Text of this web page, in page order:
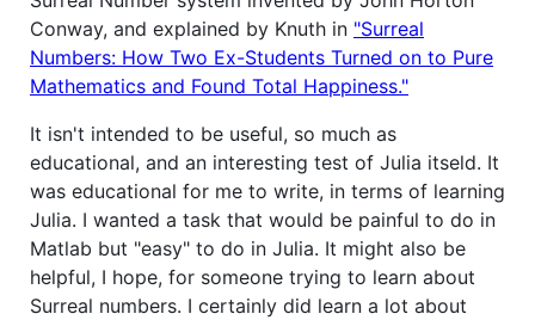
Conway, and explained by Knuth in "Surreal
Numbers: How Two Ex-Students Turned on to Pure
Mathematics and Found Total Happiness."
It isn't intended to be useful, so much as
educational, and an interesting test of Julia itseld. It
was educational for me to write, in terms of learning
Julia. I wanted a task that would be painful to do in
Matlab but "easy" to do in Julia. It might also be
helpful, I hope, for someone trying to learn about
Surreal numbers. I certainly did learn a lot about